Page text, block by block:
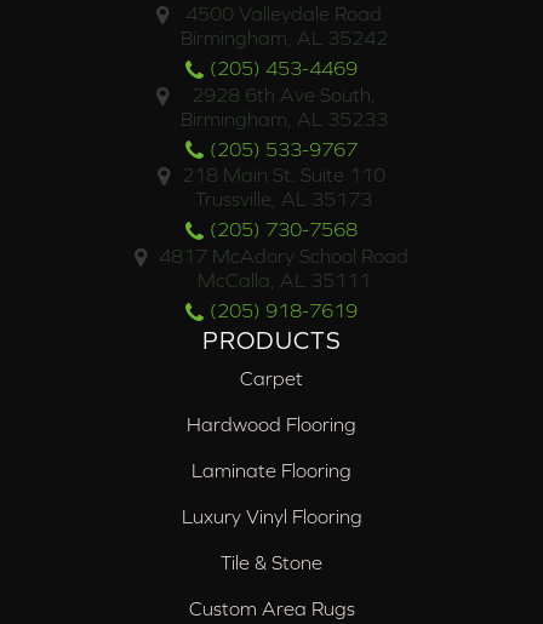
4500 Valleydale Road
Birmingham, AL 35242
(205) 453-4469
2928 6th Ave South,
Birmingham, AL 35233
(205) 533-9767
218 Main St. Suite 110
Trussville, AL 35173
(205) 730-7568
4817 McAdory School Road
McCalla, AL 35111
(205) 918-7619
PRODUCTS
Carpet
Hardwood Flooring
Laminate Flooring
Luxury Vinyl Flooring
Tile & Stone
Custom Area Rugs